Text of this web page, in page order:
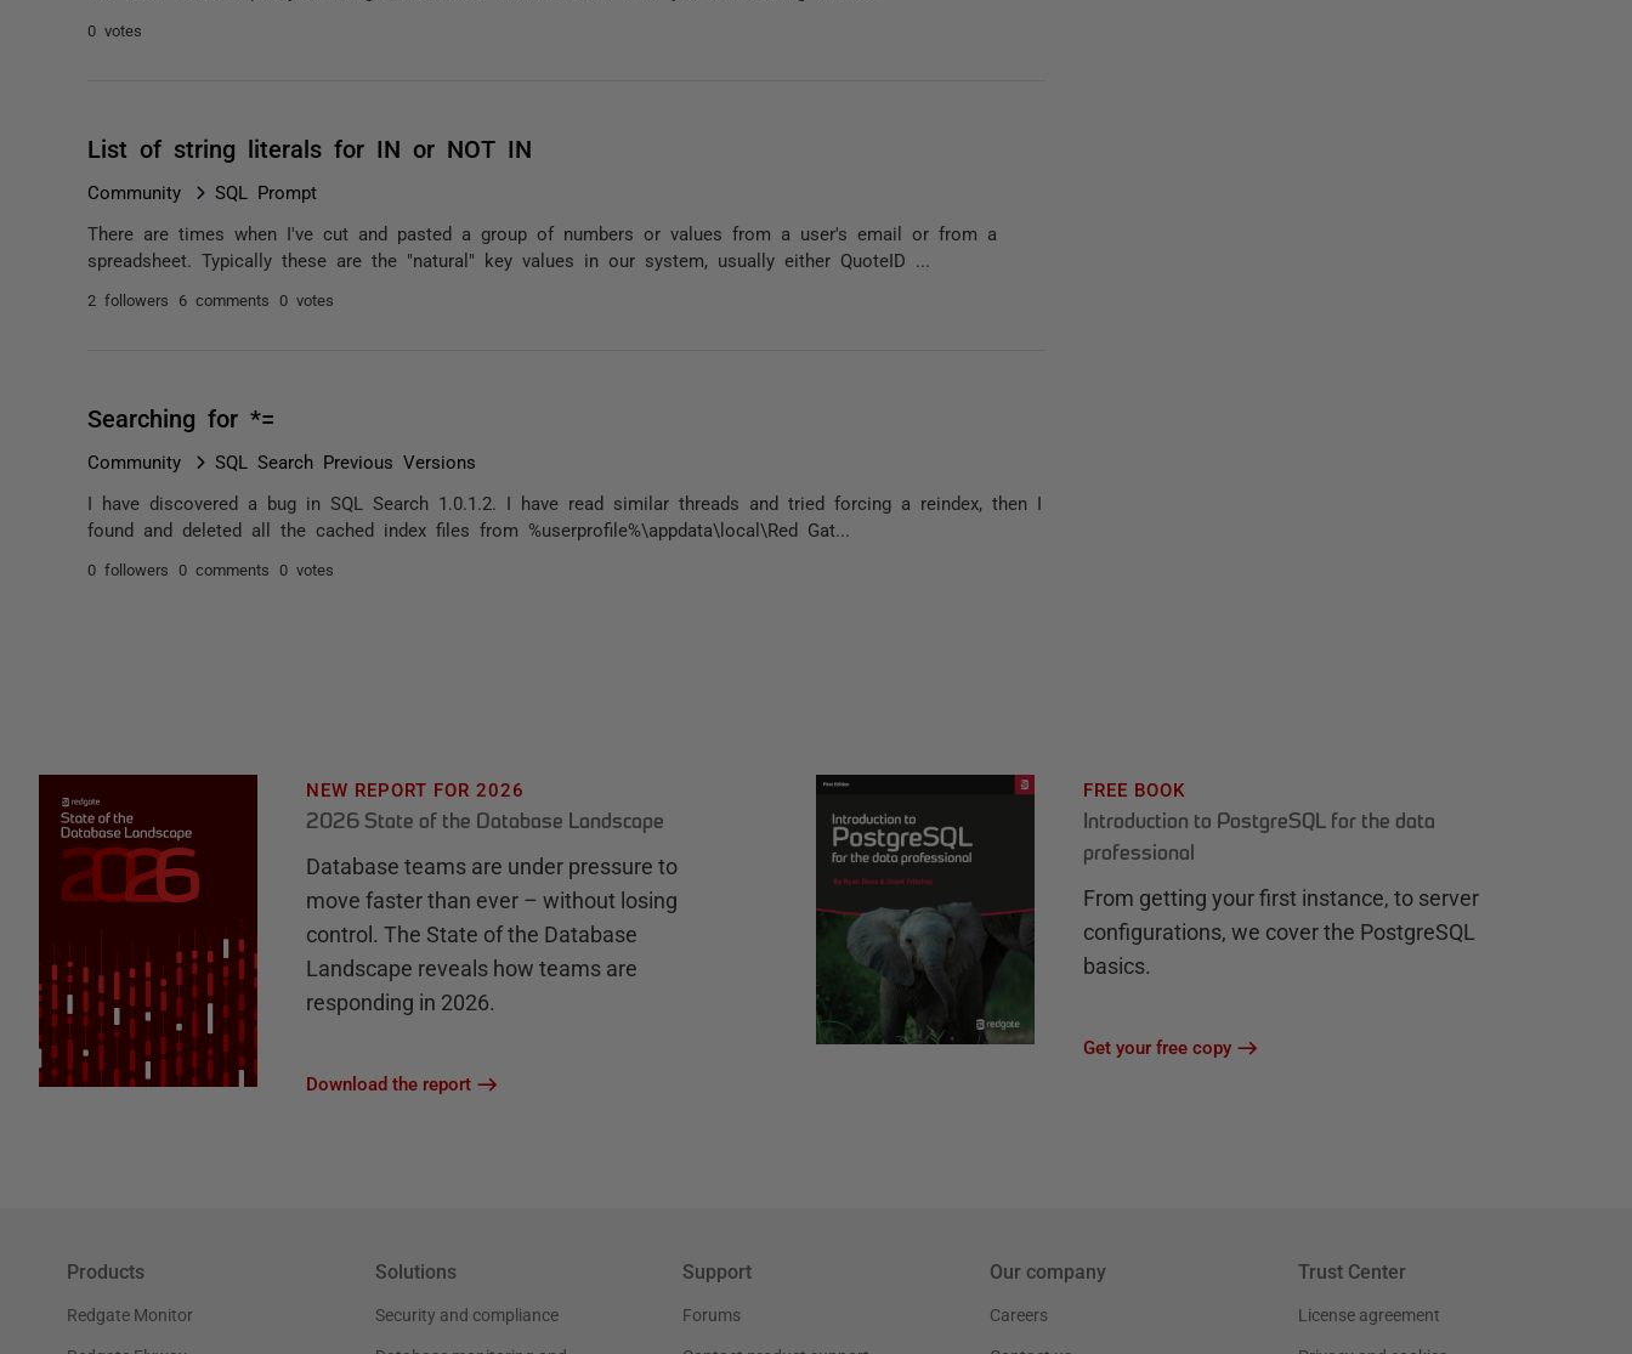
0 votes
List of string literals for IN or NOT IN
Community SQL Prompt
There are times when I've cut and pasted a group of numbers or values from a user's email or from a
spreadsheet. Typically these are the "natural" key values in our system, usually either QuoteID ...
2 followers 6 comments 0 votes
Searching for *=
Community SQL Search Previous Versions
I have discovered a bug in SQL Search 1.0.1.2. I have read similar threads and tried forcing a reindex, then I
found and deleted all the cached index files from %userprofile%\appdata\local\Red Gat...
0 followers 0 comments 0 votes